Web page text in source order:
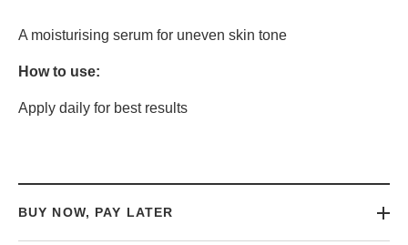
A moisturising serum for uneven skin tone
How to use:
Apply daily for best results
BUY NOW, PAY LATER